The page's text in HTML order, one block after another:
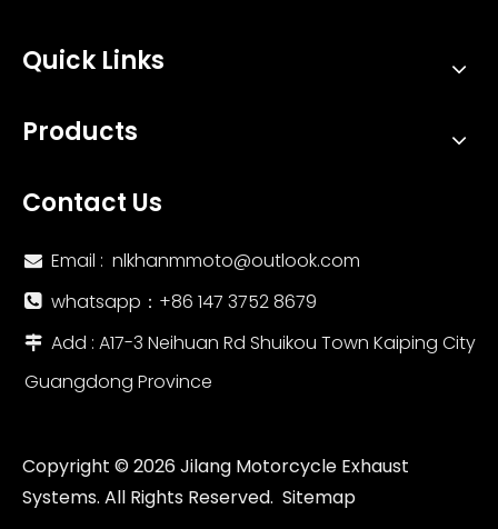
Quick Links
Products
Contact Us
 Email : nlkhanmmoto@outlook.com
 whatsapp：‪+86 147 3752 8679‬
 Add : A17-3 Neihuan Rd Shuikou Town Kaiping City
Guangdong Province
Copyright © 2026Jilang Motorcycle Exhaust
Systems. All Rights Reserved. Sitemap